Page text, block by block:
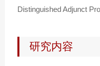
Distinguished Adjunct
研究内容